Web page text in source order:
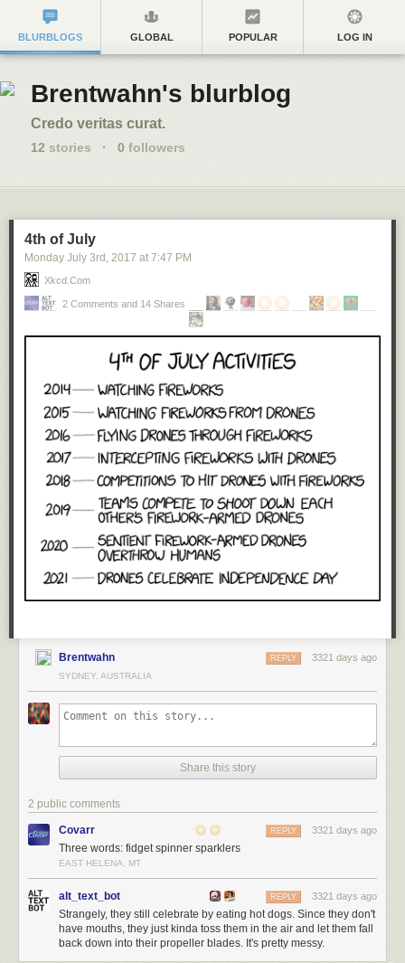
BLURBLOGS GLOBAL POPULAR LOG IN
Brentwahn's blurblog
Credo veritas curat.
12 stories · 0 followers
4th of July
Monday July 3rd , 2017 at 7:47 PM
Xkcd.com
2 Comments and 14 Shares
Brentwahn 3321 days ago
REPLY
SYDNEY, AUSTRALIA
Share this story
2 public comments
Covarr 3321 days ago
REPLY
Three words: fidget spinner sparklers
EAST HELENA, MT
alt_text_bot 3321 days ago
REPLY
Strangely, they still celebrate by eating hot dogs. Since they don't
have mouths, they just kinda toss them in the air and let them fall
back down into their propeller blades. It's pretty messy.